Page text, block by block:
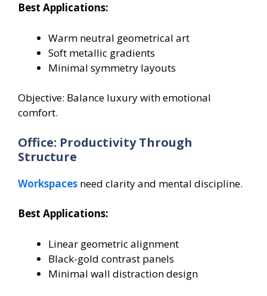
Best Applications:
Warm neutral geometrical art
Soft metallic gradients
Minimal symmetry layouts
Objective: Balance luxury with emotional
comfort.
Office: Productivity Through
Structure
Workspaces need clarity and mental discipline.
Best Applications:
Linear geometric alignment
Black-gold contrast panels
Minimal wall distraction design